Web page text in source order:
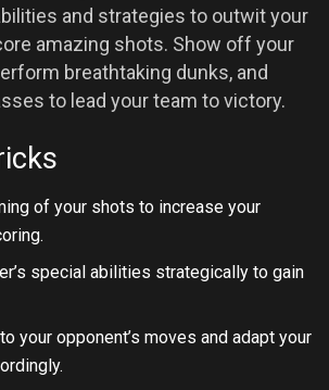
and strategies to outwit your
amazing shots. Show off your
breathtaking dunks, and
to lead your team to victory.
of your shots to increase your
special abilities strategically to gain
your opponent’s moves and adapt your